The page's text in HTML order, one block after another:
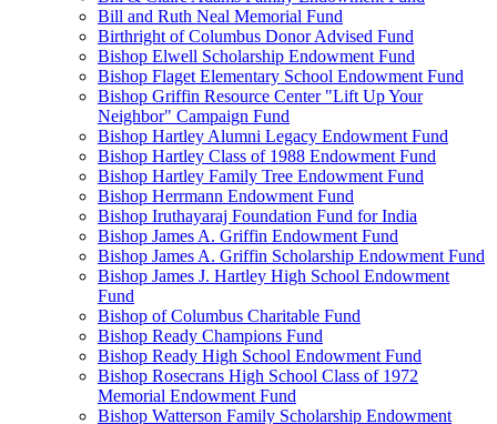
Bill and Ruth Neal Memorial Fund
Birthright of Columbus Donor Advised Fund
Bishop Elwell Scholarship Endowment Fund
Bishop Flaget Elementary School Endowment Fund
Bishop Griffin Resource Center "Lift Up Your
Neighbor" Campaign Fund
Bishop Hartley Alumni Legacy Endowment Fund
Bishop Hartley Class of 1988 Endowment Fund
Bishop Hartley Family Tree Endowment Fund
Bishop Herrmann Endowment Fund
Bishop Iruthayaraj Foundation Fund for India
Bishop James A. Griffin Endowment Fund
Bishop James A. Griffin Scholarship Endowment Fund
Bishop James J. Hartley High School Endowment
Fund
Bishop of Columbus Charitable Fund
Bishop Ready Champions Fund
Bishop Ready High School Endowment Fund
Bishop Rosecrans High School Class of 1972
Memorial Endowment Fund
Bishop Watterson Family Scholarship Endowment